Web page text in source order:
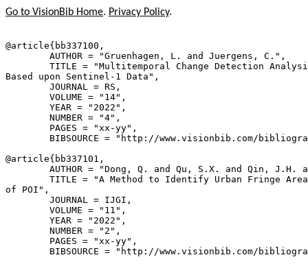
Go to VisionBib Home. Privacy Policy.
@article{ bb337100 ,
        AUTHOR = "Gruenhagen, L. and Juergens, C.",
TITLE = "Multitemporal Change Detection
Based upon Sentinel-1 Data",
        JOURNAL = RS,
        VOLUME = "14",
        YEAR = "2022",
        NUMBER = "4",
        PAGES = "xx-yy",
BIBSOURCE = "http://www.visionbib.com/
@article{ bb337101 ,
AUTHOR = "Dong, Q. and Qu, S.X. and Qin, J.H.
TITLE = "A Method to Identify Urban Fringe
of POI",
        JOURNAL = IJGI,
        VOLUME = "11",
        YEAR = "2022",
        NUMBER = "2",
        PAGES = "xx-yy",
BIBSOURCE = "http://www.visionbib.com/